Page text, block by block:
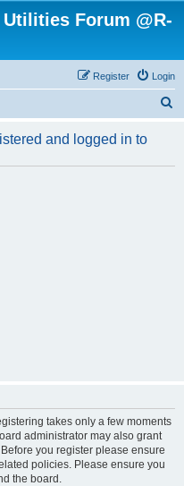
Forum @R-
Login
Register
r
and logged in to
takes only a few moments
administrator may also grant
you register please ensure
policies. Please ensure you
the board.